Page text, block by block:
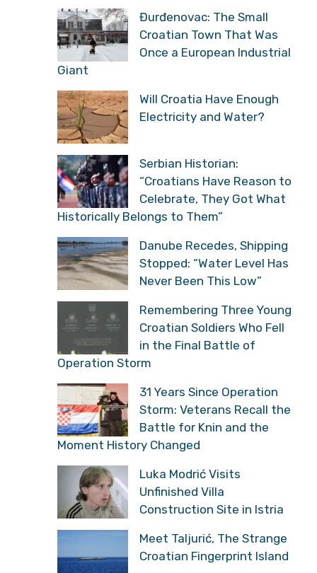
Đurđenovac: The Small
Croatian Town That Was
Once a European Industrial
Giant
Will Croatia Have Enough
Electricity and Water?
Serbian Historian:
“Croatians Have Reason to
Celebrate, They Got What
Historically Belongs to Them”
Danube Recedes, Shipping
Stopped: “Water Level Has
Never Been This Low”
Remembering Three Young
Croatian Soldiers Who Fell
in the Final Battle of
Operation Storm
31 Years Since Operation
Storm: Veterans Recall the
Battle for Knin and the
Moment History Changed
Luka Modrić Visits
Unfinished Villa
Construction Site in Istria
Meet Taljurić, The Strange
Croatian Fingerprint Island